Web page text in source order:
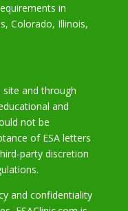
in
Colorado, Illinois,
and through
and
not be
of ESA letters
party discretion
and confidentiality